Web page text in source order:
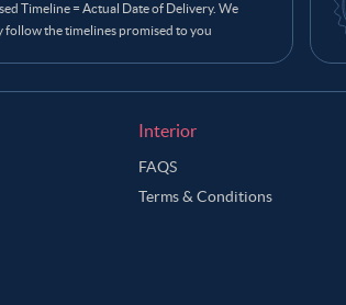
Timeline = Actual Date of Delivery. We
follow the timelines promised to you
Interior
FAQS
Terms & Conditions